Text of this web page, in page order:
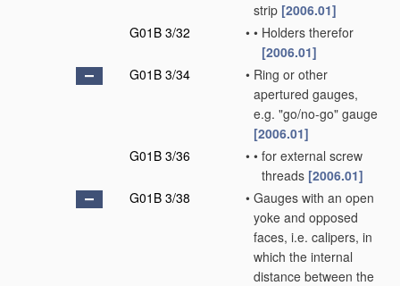
strip [2006.01]
G01B 3/32
• • Holders therefor
[2006.01]
G01B 3/34
• Ring or other
apertured gauges,
e.g. "go/no-go" gauge
[2006.01]
G01B 3/36
• • for external screw
threads [2006.01]
G01B 3/38
• Gauges with an open
yoke and opposed
faces, i.e. calipers, in
which the internal
distance between the